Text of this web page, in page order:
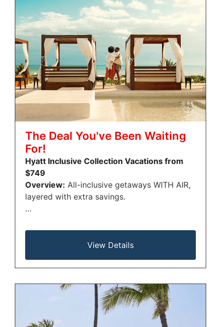
The Deal You've Been Waiting
For!
Hyatt Inclusive Collection Vacations from
$749
Overview: All-inclusive getaways WITH AIR,
layered with extra savings.
…
View Details